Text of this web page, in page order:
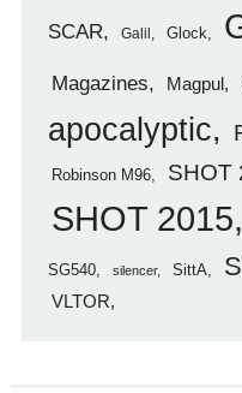
SCAR Galil Glock
Magazines Magpul
apocalyptic
Robinson M96 SHOT
SHOT 2015
SG540 silencer SittA
VLTOR